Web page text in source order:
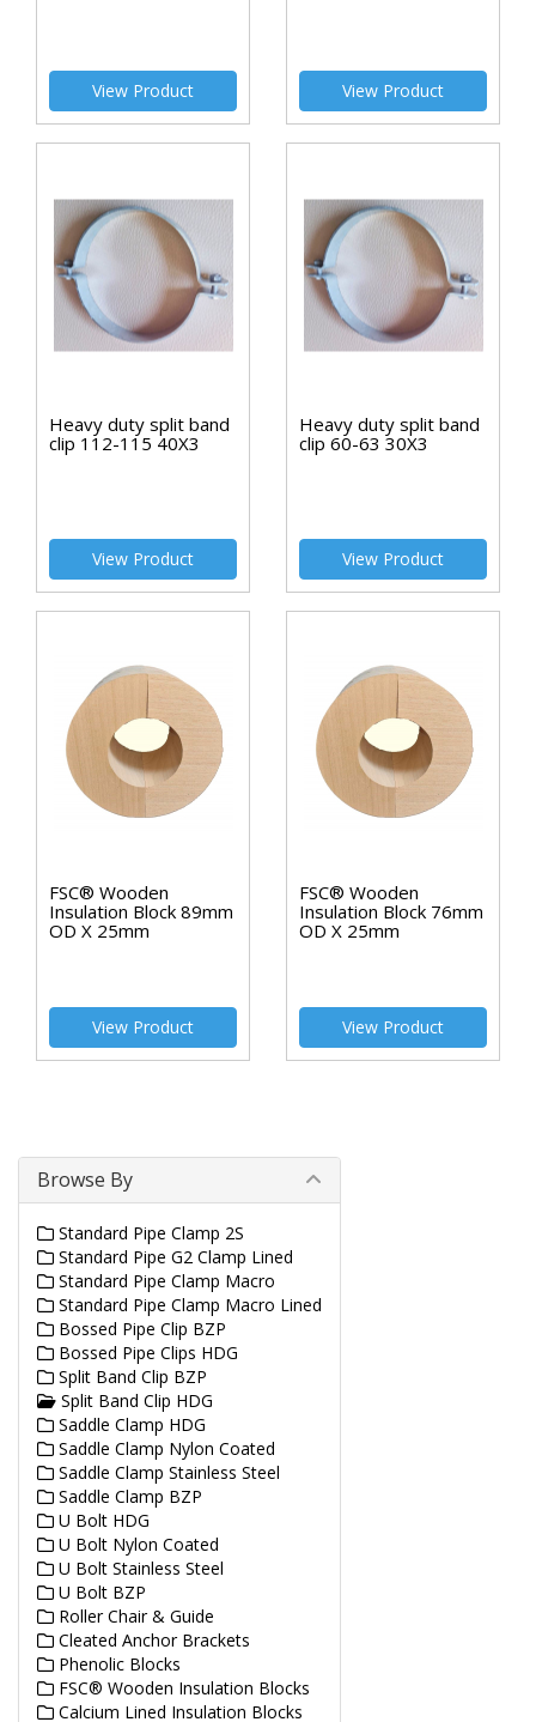
View Product View Product
Heavy duty split band
clip 112-115 40X3
View Product
Heavy duty split band
clip 60-63 30X3
View Product
FSC® Wooden
Insulation Block 89mm
OD X 25mm
View Product
FSC® Wooden
Insulation Block 76mm
OD X 25mm
View Product
Browse By
Standard Pipe Clamp 2S
Standard Pipe G2 Clamp Lined
Standard Pipe Clamp Macro
Standard Pipe Clamp Macro Lined
Bossed Pipe Clip BZP
Bossed Pipe Clips HDG
Split Band Clip BZP
Split Band Clip HDG
Saddle Clamp HDG
Saddle Clamp Nylon Coated
Saddle Clamp Stainless Steel
Saddle Clamp BZP
U Bolt HDG
U Bolt Nylon Coated
U Bolt Stainless Steel
U Bolt BZP
Roller Chair & Guide
Cleated Anchor Brackets
Phenolic Blocks
FSC® Wooden Insulation Blocks
Calcium Lined Insulation Blocks